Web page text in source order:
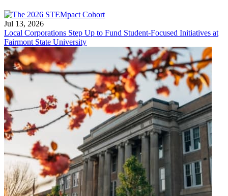
Jul 13, 2026
Local Corporations Step Up to Fund Student-Focused Initiatives at
Fairmont State University